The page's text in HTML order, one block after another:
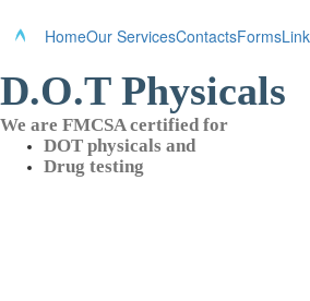
HomeOur ServicesContactsForms
D.O.T Physicals
We are FMCSA certified for
DOT physicals and
Drug testing